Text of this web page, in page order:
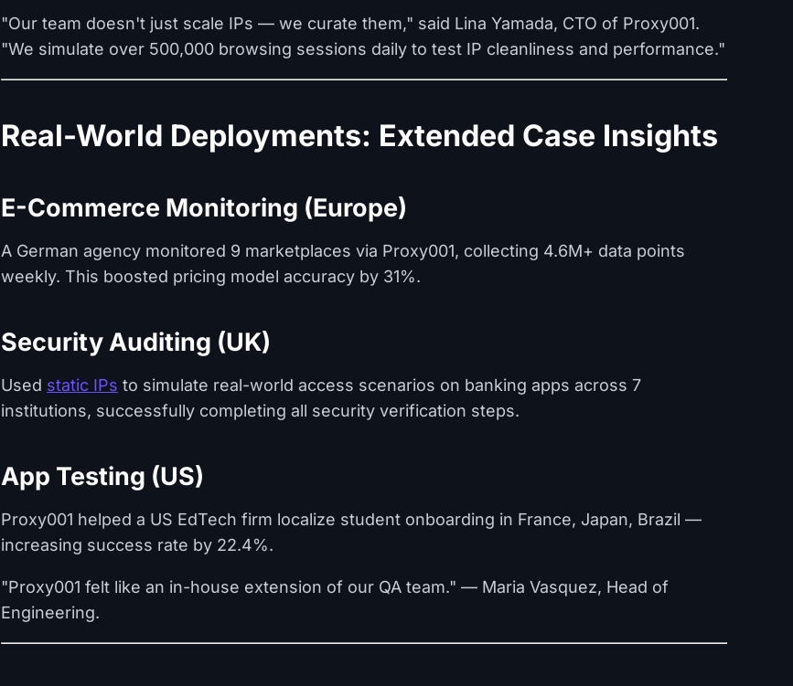
"Our team doesn't just scale IPs — we curate them," said Lina Yamada, CTO of Proxy001.
"We simulate over 500,000 browsing sessions daily to test IP cleanliness and performance."
Real-World Deployments: Extended Case Insights
E-Commerce Monitoring (Europe)
A German agency monitored 9 marketplaces via Proxy001, collecting 4.6M+ data points
weekly. This boosted pricing model accuracy by 31%.
Security Auditing (UK)
Used static IPs to simulate real-world access scenarios on banking apps across 7
institutions, successfully completing all security verification steps.
App Testing (US)
Proxy001 helped a US EdTech firm localize student onboarding in France, Japan, Brazil —
increasing success rate by 22.4%.
"Proxy001 felt like an in-house extension of our QA team." — Maria Vasquez, Head of
Engineering.